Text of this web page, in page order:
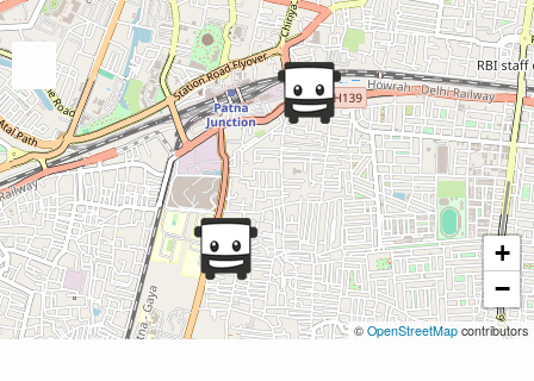
+
−
© OpenStreetMap contributors